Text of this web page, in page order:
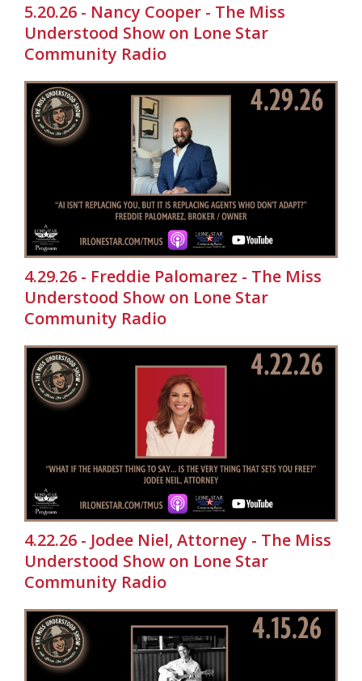
5.20.26 - Nancy Cooper - The Miss
Understood Show on Lone Star
Community Radio
4.29.26 - Freddie Palomarez - The Miss
Understood Show on Lone Star
Community Radio
4.22.26 - Jodee Niel, Attorney - The Miss
Understood Show on Lone Star
Community Radio